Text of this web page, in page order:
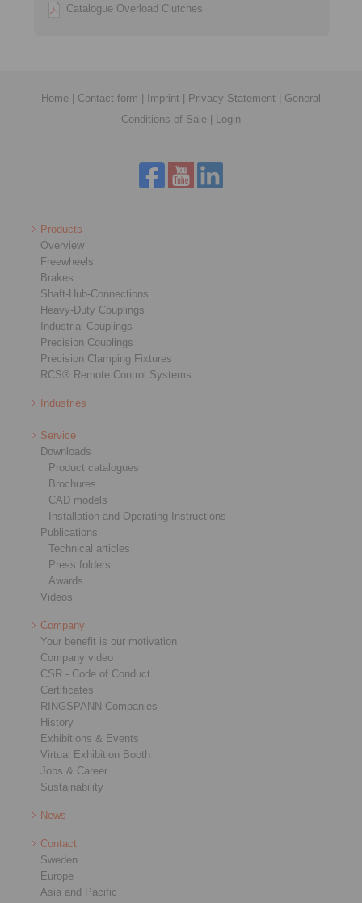
Catalogue Overload Clutches
Home Contact form Imprint Privacy Statement
General
Conditions of Sale
Login
Products
Overview
Freewheels
Brakes
Shaft-Hub-Connections
Heavy-Duty Couplings
Industrial Couplings
Precision Couplings
Precision Clamping Fixtures
RCS® Remote Control Systems
Industries
Service
Downloads
Product catalogues
Brochures
CAD models
Installation and Operating Instructions
Publications
Technical articles
Press folders
Awards
Videos
Company
Your benefit is our motivation
Company video
CSR - Code of Conduct
Certificates
RINGSPANN Companies
History
Exhibitions & Events
Virtual Exhibition Booth
Jobs & Career
Sustainability
News
Contact
Sweden
Europe
Asia and Pacific